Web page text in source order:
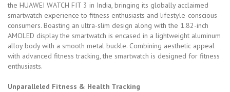
the HUAWEI WATCH FIT 3 in India, bringing its globally acclaimed
smartwatch experience to fitness enthusiasts and lifestyle-conscious
consumers. Boasting an ultra-slim design along with the 1.82-inch
AMOLED display the smartwatch is encased in a lightweight aluminum
alloy body with a smooth metal buckle. Combining aesthetic appeal
with advanced fitness tracking, the smartwatch is designed for fitness
enthusiasts.
Unparalleled Fitness & Health Tracking